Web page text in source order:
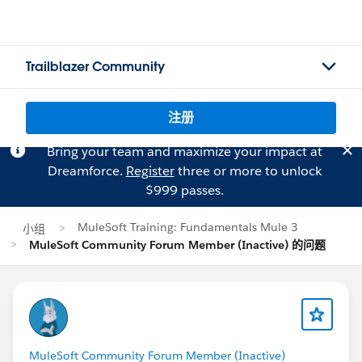
Trailblazer Community
注册
Bring your team and maximize your impact at
Dreamforce. Registerthree or more to unlock
$999 passes.
小组
MuleSoft Training: Fundamentals Mule 3
MuleSoft Community Forum Member (Inactive) 的问题
MuleSoft Community Forum Member (Inactive)